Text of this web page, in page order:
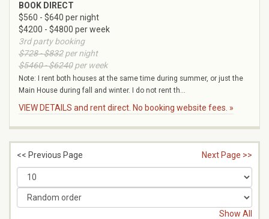
BOOK DIRECT
$560 - $640 per night
$4200 - $4800 per week
3rd party booking
$728 - $832per night
$5460 - $6240per week
Note: I rent both houses at the same time during summer, or just the
Main House during fall and winter. I do not rent th...
VIEW DETAILS and rent direct. No booking website fees. »
<< Previous Page Next Page >>
Show All